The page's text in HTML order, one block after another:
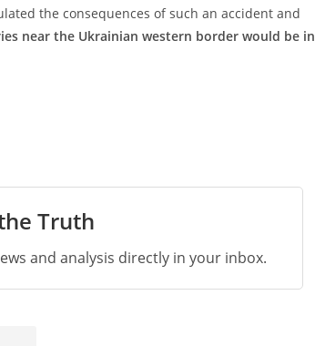
the consequences of such an accident and
near the Ukrainian western border would be in
Truth
and analysis directly in your inbox.